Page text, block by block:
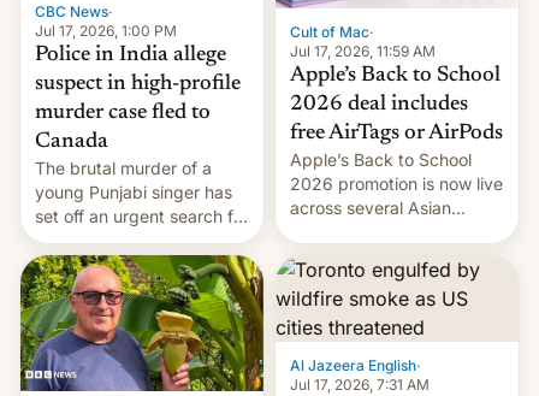
CBC News·
Jul 17, 2026, 1:00 PM
Police in India allege
suspect in high-profile
murder case fled to
Canada
The brutal murder of a
young Punjabi singer has
set off an urgent search for
her killer, with police in
India alleging the chief
suspect has fled to
Canada.
Cult of Mac·
Jul 17, 2026, 11:59 AM
Apple’s Back to School
2026 deal includes
free AirTags or AirPods
Apple’s Back to School
2026 promotion is now live
across several Asian
students free AirTags or
AirPods Pro. (via Cult of
Mac - Your source for the
latest Apple news, rumors,
and deals.)
Al Jazeera English·
Jul 17, 2026, 7:31 AM